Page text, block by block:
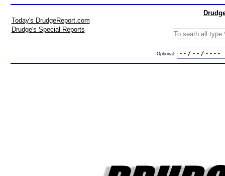
Today's DrudgeReport.com
Drudge's Special Reports
Optional: